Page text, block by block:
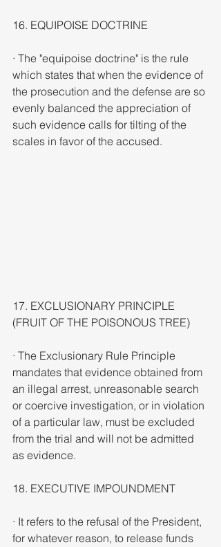
16. EQUIPOISE DOCTRINE
· The "equipoise doctrine" is the rule
which states that when the evidence of
the prosecution and the defense are so
evenly balanced the appreciation of
such evidence calls for tilting of the
scales in favor of the accused.
17. EXCLUSIONARY PRINCIPLE
(FRUIT OF THE POISONOUS TREE)
· The Exclusionary Rule Principle
mandates that evidence obtained from
an illegal arrest, unreasonable search
or coercive investigation, or in violation
of a particular law, must be excluded
from the trial and will not be admitted
as evidence.
18. EXECUTIVE IMPOUNDMENT
· It refers to the refusal of the President,
for whatever reason, to release funds